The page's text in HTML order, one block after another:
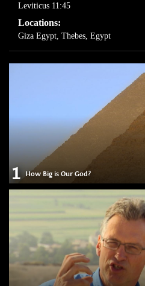
Leviticus 11:45
Locations:
Giza Egypt, Thebes, Egypt
1 How Big is Our God?